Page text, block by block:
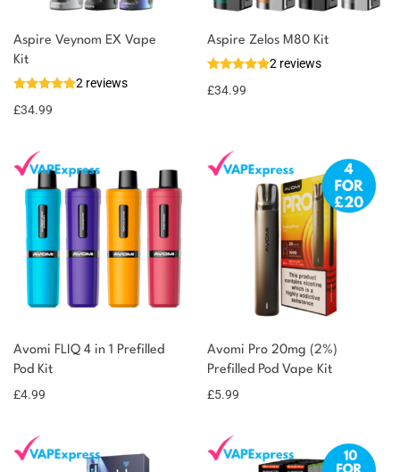
Aspire Veynom EX Vape
Kit
2 reviews
£34.99
Aspire Zelos M80 Kit
2 reviews
£34.99
Avomi FLIQ 4 in 1 Prefilled
Pod Kit
£4.99
Avomi Pro 20mg (2%)
Prefilled Pod Vape Kit
£5.99